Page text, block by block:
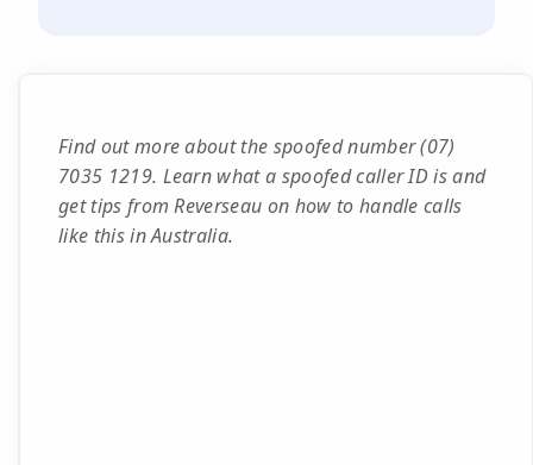
Find out more about the spoofed number (07)
7035 1219. Learn what a spoofed caller ID is and
get tips from Reverseau on how to handle calls
like this in Australia.